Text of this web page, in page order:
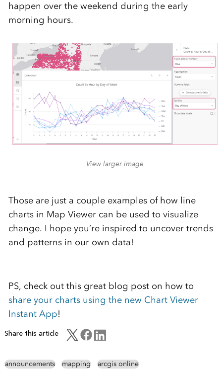
happen over the weekend during the early
morning hours.
View larger image
Those are just a couple examples of how line
charts in Map Viewer can be used to visualize
change. I hope you’re inspired to uncover trends
and patterns in our own data!
PS, check out this great blog post on how to
share your charts using the new Chart Viewer
Instant App!
Share this article
announcements mapping arcgis online